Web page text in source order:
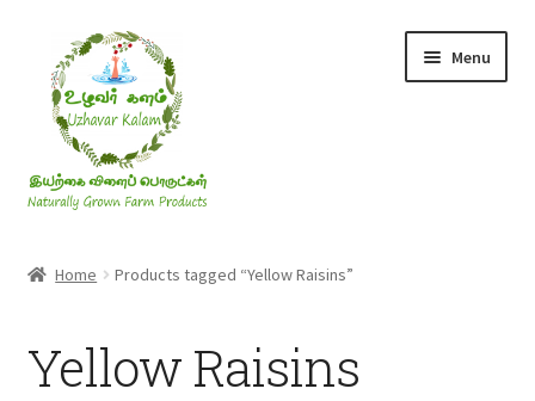
navigation
content
Menu
Millets
Home Products tagged “Yellow Raisins”
Yellow Raisins